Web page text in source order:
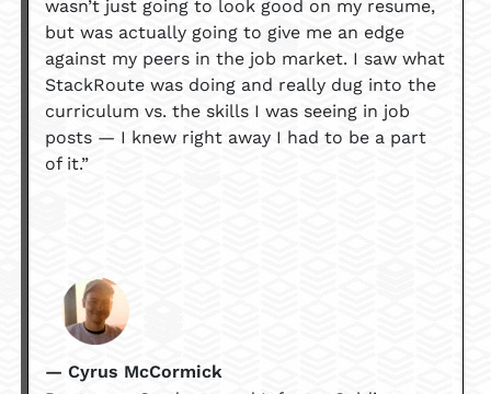
wasn’t just going to look good on my resume,
but was actually going to give me an edge
against my peers in the job market. I saw what
StackRoute was doing and really dug into the
curriculum vs. the skills I was seeing in job
posts — I knew right away I had to be a part
of it.”
— Cyrus McCormick